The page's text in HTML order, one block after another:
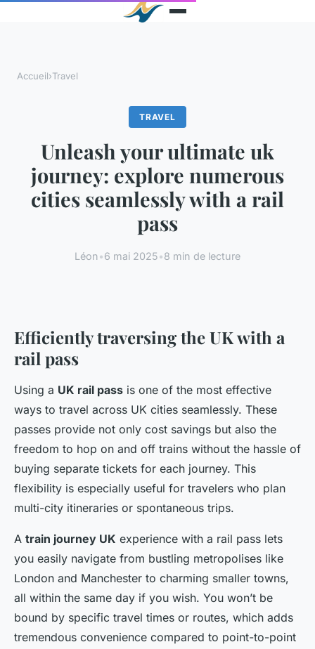
Accueil›Travel
TRAVEL
Unleash your ultimate uk
journey: explore numerous
cities seamlessly with a rail
pass
Léon•6 mai 2025•8 min de lecture
Efficiently traversing the UK with a
rail pass
Using a UK rail pass is one of the most effective
ways to travel across UK cities seamlessly. These
passes provide not only cost savings but also the
freedom to hop on and off trains without the hassle of
buying separate tickets for each journey. This
flexibility is especially useful for travelers who plan
multi-city itineraries or spontaneous trips.
A train journey UK experience with a rail pass lets
you easily navigate from bustling metropolises like
London and Manchester to charming smaller towns,
all within the same day if you wish. You won’t be
bound by specific travel times or routes, which adds
tremendous convenience compared to point-to-point